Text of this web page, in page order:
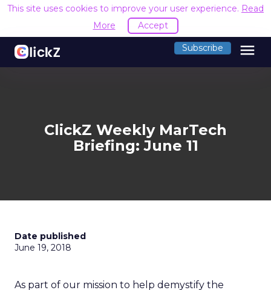
This site uses cookies to improve your user experience. Read
More
Accept
Subscribe menu
ClickZ Weekly MarTech
Briefing: June 11
Date published
June 19, 2018
As part of our mission to help demystify the